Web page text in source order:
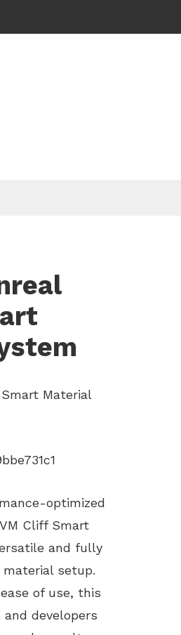
Material
optimized
Cliff Smart
and fully
material setup.
of use, this
developers